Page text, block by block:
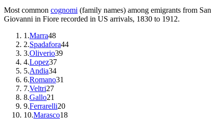
Most common cognomi (family names) among emigrants from San
Giovanni in Fiore recorded in US arrivals, 1830 to 1912.
1.Marra48
2.Spadafora44
3.Oliverio39
4.Lopez37
5.Andia34
6.Romano31
7.Veltri27
8.Gallo21
9.Ferrarelli20
10.Marasco18